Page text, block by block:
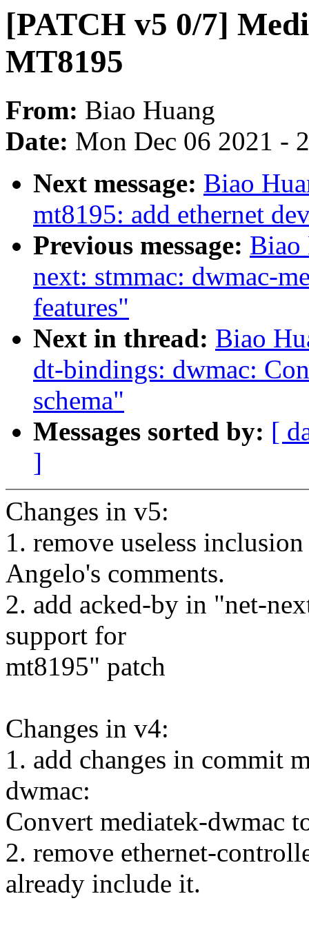
[PATCH v5 0/7]
MT8195
From: Biao Huang
Date: Mon Dec 06 2021 -
Next message: Biao
mt8195: add ethernet
Previous message: Biao
next: stmmac: dwmac-
features"
Next in thread: Biao
dt-bindings: dwmac:
schema"
Messages sorted by: [
]
Changes in v5:
1. remove useless
Angelo's comments.
2. add acked-by in "net-
support for
mt8195" patch
Changes in v4:
1. add changes in commit
dwmac:
Convert mediatek-dwmac
2. remove ethernet-
already include it.